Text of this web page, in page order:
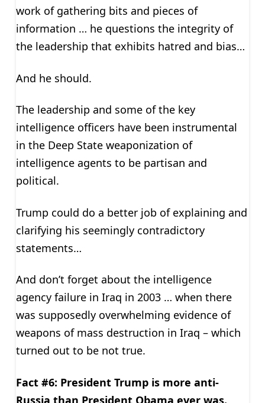
work of gathering bits and pieces of
information … he questions the integrity of
the leadership that exhibits hatred and bias…
And he should.
The leadership and some of the key
intelligence officers have been instrumental
in the Deep State weaponization of
intelligence agents to be partisan and
political.
Trump could do a better job of explaining and
clarifying his seemingly contradictory
statements…
And don’t forget about the intelligence
agency failure in Iraq in 2003 … when there
was supposedly overwhelming evidence of
weapons of mass destruction in Iraq – which
turned out to be not true.
Fact #6: President Trump is more anti-
Russia than President Obama ever was.